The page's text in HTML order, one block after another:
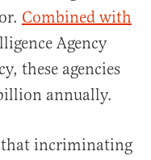
Combined with
Agency
these agencies
annually.
that incriminating